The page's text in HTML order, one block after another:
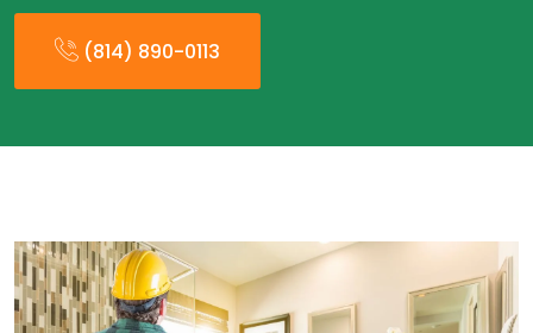
(814) 890-0113